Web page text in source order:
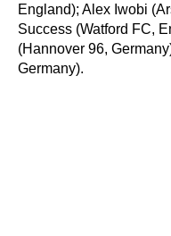
England); Alex Iwobi
Success (Watford FC,
(Hannover 96,
Germany).